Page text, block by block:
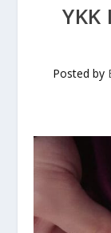
YKK
Posted by